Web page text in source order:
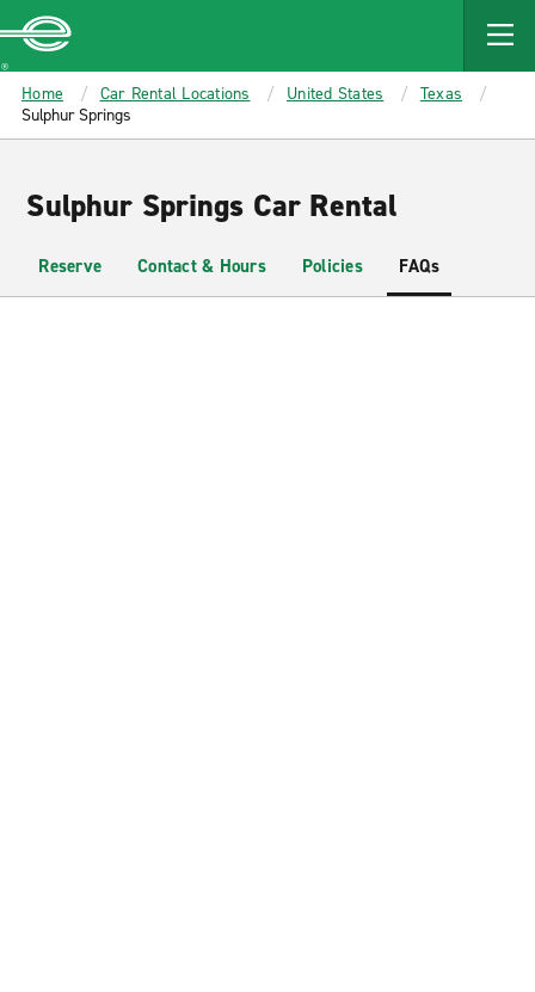
MAIN
CONTENT
Enterprise
Home Car Rental Locations United States
Texas
Sulphur Springs
Sulphur Springs Car Rental
Reserve Contact & Hours Policies FAQs